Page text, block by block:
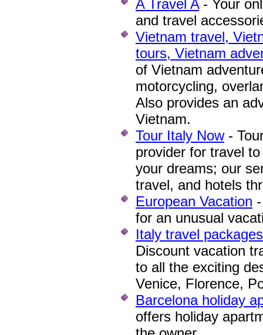
A Travel A- Your
and travel
Vietnam travel,
tours, Vietnam
of Vietnam
motorcycling,
Also provides an
Vietnam.
Tour Italy Now-
provider for travel
your dreams; our
travel, and hotels
European Vacation
for an unusual
Italy travel
Discount vacation
to all the exciting
Venice, Florence,
Barcelona holiday
offers holiday